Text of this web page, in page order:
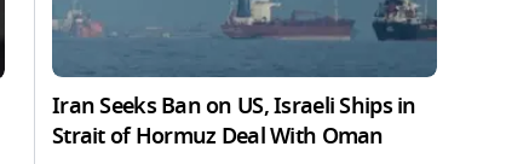
Iran Seeks Ban on US, Israeli Ships in
Strait of Hormuz Deal With Oman